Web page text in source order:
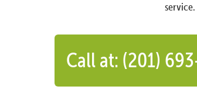
service.
Call at: (201)